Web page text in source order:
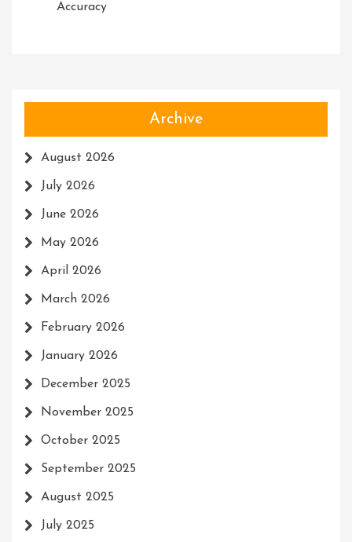
Accuracy
Archive
August 2026
July 2026
June 2026
May 2026
April 2026
March 2026
February 2026
January 2026
December 2025
November 2025
October 2025
September 2025
August 2025
July 2025